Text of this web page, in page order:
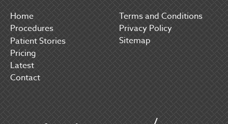
Home
Procedures
Patient Stories
Pricing
Latest
Contact
Terms and Conditions
Privacy Policy
Sitemap